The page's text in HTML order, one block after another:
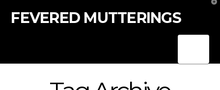
FEVERED MUTTERINGS